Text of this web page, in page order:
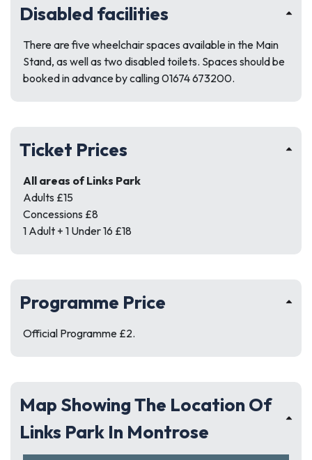
Disabled facilities
There are five wheelchair spaces available in the Main
Stand, as well as two disabled toilets. Spaces should be
booked in advance by calling 01674 673200.
Ticket Prices
All areas of Links Park
Adults £15
Concessions £8
1 Adult + 1 Under 16 £18
Programme Price
Official Programme £2.
Map Showing The Location Of
Links Park In Montrose